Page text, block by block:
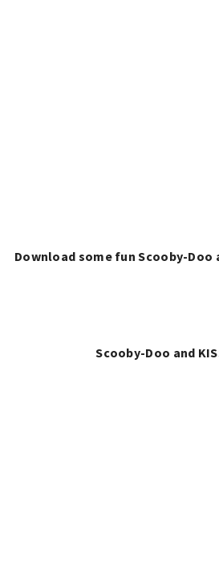
Download some fun Scooby-Doo
Scooby-Doo and